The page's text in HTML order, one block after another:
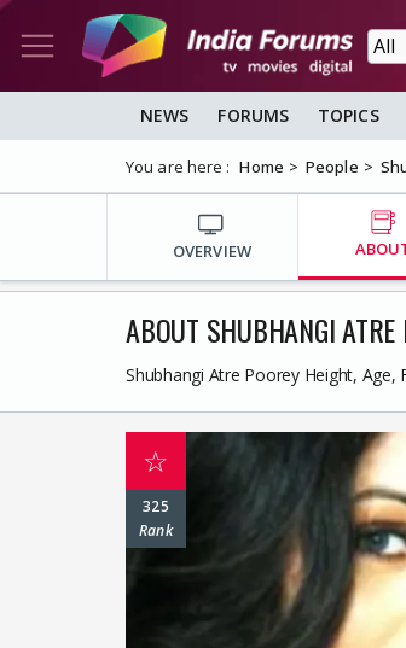
NEWS FORUMS TOPICS
You are here : Home People
OVERVIEW
ABOUT SHUBHANGI ATRE
Shubhangi Atre Poorey Height,
☆
325
Rank